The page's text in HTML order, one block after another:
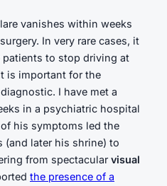
vanishes within weeks
In very rare cases, it
patients to stop driving at
is important for the
I have met a
in a psychiatric hospital
his symptoms led the
(and later his shrine) to
from spectacularvisual
the presence of a